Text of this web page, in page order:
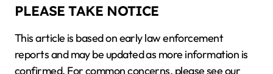
PLEASE TAKE NOTICE
This article is based on early law enforcement
reports and may be updated as more information is
confirmed. For common concerns, please see our